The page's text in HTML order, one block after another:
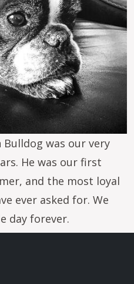
Bulldog was our very
He was our first
and the most loyal
ever asked for. We
day forever.